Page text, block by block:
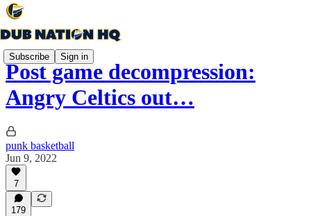
Subscribe Sign in
Post game decompression:
Angry Celtics out…
punk basketball
Jun 9, 2022
7
179